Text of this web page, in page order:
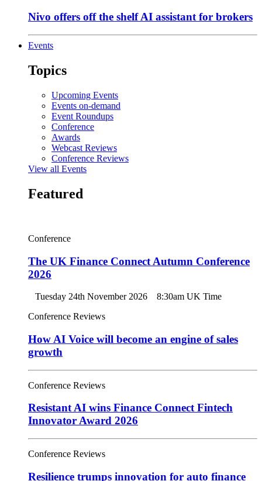
Nivo offers off the shelf AI assistant for brokers
Events
Topics
Upcoming Events
Events on-demand
Event Roundups
Conference
Awards
Webcast Reviews
Conference Reviews
View all Events
Featured
Conference
The UK Finance Connect Autumn Conference
2026
Tuesday 24th November 2026
8:30am UK Time
Conference Reviews
How AI Voice will become an engine of sales
growth
Conference Reviews
Resistant AI wins Finance Connect Fintech
Innovator Award 2026
Conference Reviews
Resilience trumps innovation for auto finance